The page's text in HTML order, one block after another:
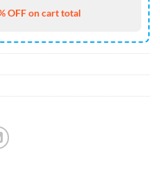
OFF on cart total